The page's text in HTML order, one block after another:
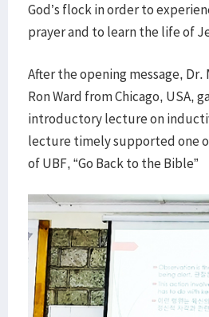
God’s flock in order to
prayer and to learn the life of
After the opening message, Dr.
Ron Ward from Chicago, USA,
introductory lecture on
lecture timely supported one
of UBF, “Go Back to the Bible”